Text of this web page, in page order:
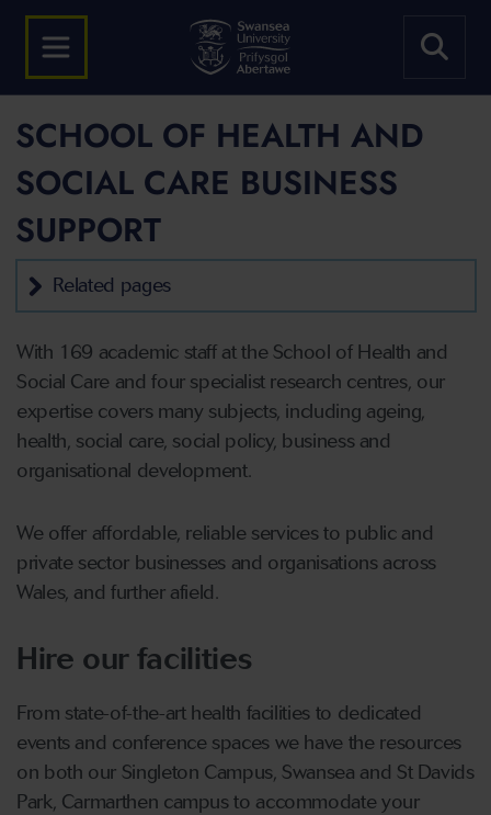
SCHOOL OF HEALTH AND
SOCIAL CARE BUSINESS
SUPPORT
Related pages
With 169 academic staff at the School of Health and
Social Care and four specialist research centres, our
expertise covers many subjects, including ageing,
health, social care, social policy, business and
organisational development.
We offer affordable, reliable services to public and
private sector businesses and organisations across
Wales, and further afield.
Hire our facilities
From state-of-the-art health facilities to dedicated
events and conference spaces we have the resources
on both our Singleton Campus, Swansea and St Davids
Park, Carmarthen campus to accommodate your